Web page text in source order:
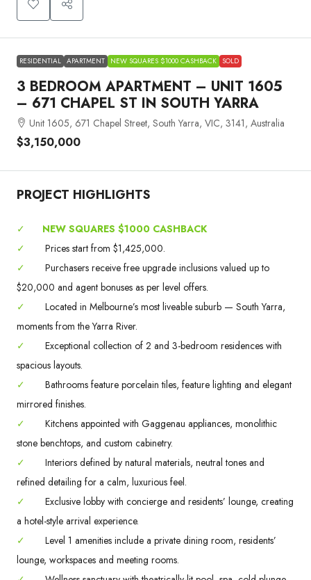
RESIDENTIAL APARTMENT NEW SQUARES $1000 CASHBACK SOLD
3 BEDROOM APARTMENT – UNIT 1605
– 671 CHAPEL ST IN SOUTH YARRA
Unit 1605, 671 Chapel Street, South Yarra, VIC, 3141, Australia
$3,150,000
PROJECT HIGHLIGHTS
✓
NEW SQUARES $1000 CASHBACK
✓
Prices start from $1,425,000.
✓
Purchasers receive free upgrade inclusions valued up to
$20,000 and agent bonuses as per level offers.
✓
Located in Melbourne’s most liveable suburb — South Yarra,
moments from the Yarra River.
✓
Exceptional collection of 2 and 3-bedroom residences with
spacious layouts.
✓
Bathrooms feature porcelain tiles, feature lighting and elegant
mirrored finishes.
✓
Kitchens appointed with Gaggenau appliances, monolithic
stone benchtops, and custom cabinetry.
✓
Interiors defined by natural materials, neutral tones and
refined detailing for a calm, luxurious feel.
✓
Exclusive lobby with concierge and residents’ lounge, creating
a hotel-style arrival experience.
✓
Level 1 amenities include a private dining room, residents’
lounge, workspaces and meeting rooms.